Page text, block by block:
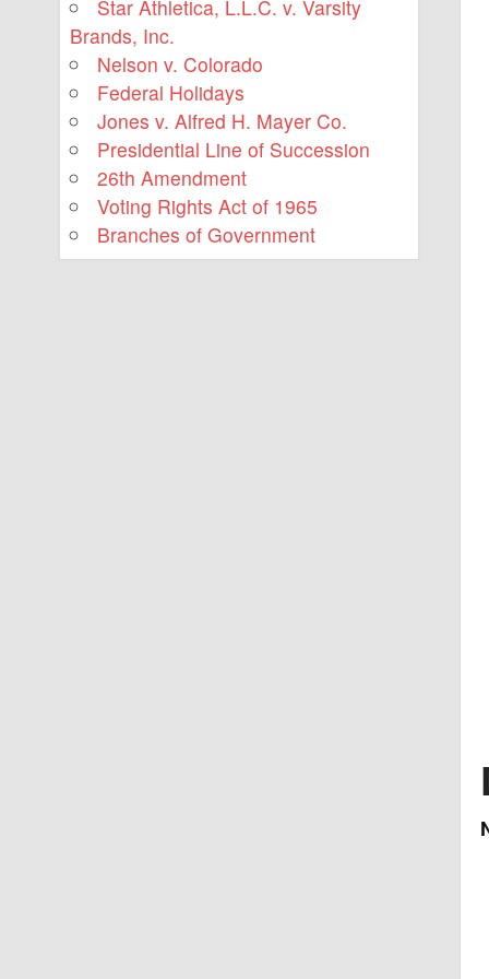
Star Athletica, L.L.C. v. Varsity
Brands, Inc.
Nelson v. Colorado
Federal Holidays
Jones v. Alfred H. Mayer Co.
Presidential Line of Succession
26th Amendment
Voting Rights Act of 1965
Branches of Government